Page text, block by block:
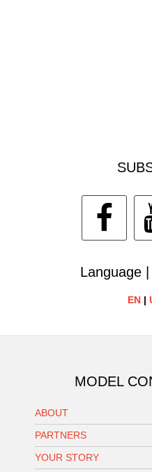
Language
EN |
MODEL
ABOUT
PARTNERS
YOUR STORY